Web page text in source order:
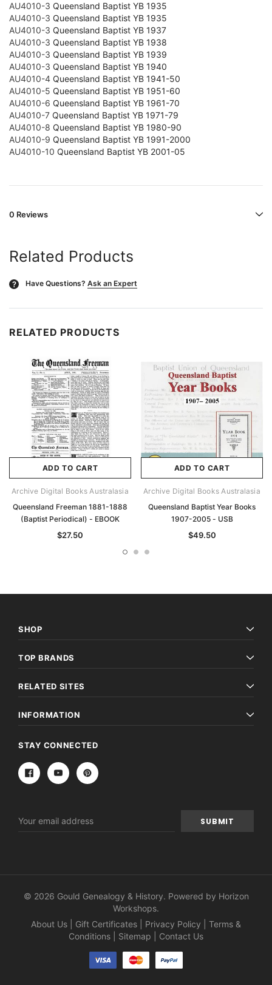
AU4010-3 Queensland Baptist YB 1935
AU4010-3 Queensland Baptist YB 1935
AU4010-3 Queensland Baptist YB 1937
AU4010-3 Queensland Baptist YB 1938
AU4010-3 Queensland Baptist YB 1939
AU4010-3 Queensland Baptist YB 1940
AU4010-4 Queensland Baptist YB 1941-50
AU4010-5 Queensland Baptist YB 1951-60
AU4010-6 Queensland Baptist YB 1961-70
AU4010-7 Queensland Baptist YB 1971-79
AU4010-8 Queensland Baptist YB 1980-90
AU4010-9 Queensland Baptist YB 1991-2000
AU4010-10 Queensland Baptist YB 2001-05
0 Reviews
Related Products
? Have Questions? Ask an Expert
RELATED PRODUCTS
ADD TO CART
Archive Digital Books Australasia
Queensland Freeman 1881-1888
(Baptist Periodical) - EBOOK
$27.50
ADD TO CART
Archive Digital Books Australasia
Queensland Baptist Year Books
1907-2005 - USB
$49.50
SHOP
TOP BRANDS
RELATED SITES
INFORMATION
STAY CONNECTED
Address
© 2026 Gould Genealogy & History. Powered by Horizon
Workshops.
About Us
Gift Certificates Privacy Policy
Terms &
Conditions
Sitemap Contact Us